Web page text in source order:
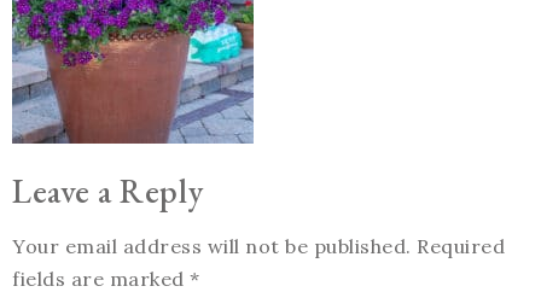
Leave a Reply
Your email address will not be published. Required
fields are marked *